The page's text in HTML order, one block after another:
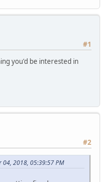
#1
you'd be interested in
#2
2018, 05:39:57 PM